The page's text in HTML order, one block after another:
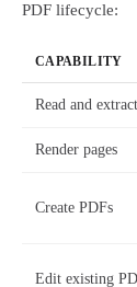
PDF lifecycle:
CAPABILITY
Read and extract
Render pages
Create PDFs
Edit existing